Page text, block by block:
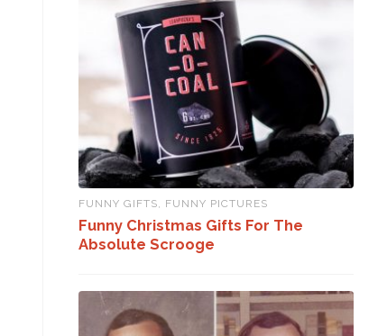
FUNNY GIFTS FUNNY PICTURES
Funny Christmas Gifts For The
Absolute Scrooge